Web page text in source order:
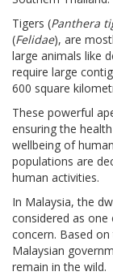
Tigers (Panthera
(Felidae), are
large animals like
require large
600 square
These powerful
ensuring the
wellbeing of
populations are
human activities.
In Malaysia, the
considered as one
concern. Based
Malaysian
remain in the wild.